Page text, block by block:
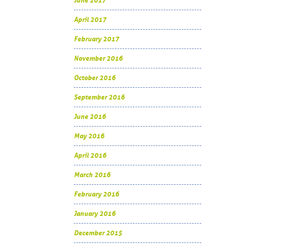
April 2017
February 2017
November 2016
October 2016
September 2016
June 2016
May 2016
April 2016
March 2016
February 2016
January 2016
December 2015